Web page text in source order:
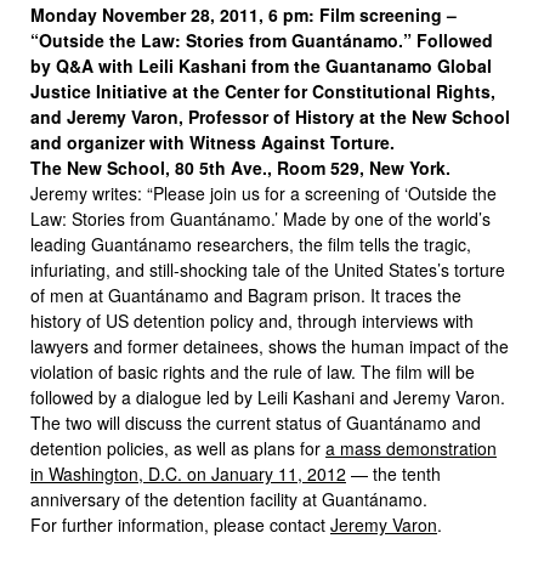
Monday November 28, 2011, 6 pm: Film screening –
“Outside the Law: Stories from Guantánamo.” Followed
by Q&A with Leili Kashani from the Guantanamo Global
Justice Initiative at the Center for Constitutional Rights,
and Jeremy Varon, Professor of History at the New School
and organizer with Witness Against Torture.
The New School, 80 5th Ave., Room 529, New York.
Jeremy writes: “Please join us for a screening of ‘Outside the
Law: Stories from Guantánamo.’ Made by one of the world’s
leading Guantánamo researchers, the film tells the tragic,
infuriating, and still-shocking tale of the United States’s torture
of men at Guantánamo and Bagram prison. It traces the
history of US detention policy and, through interviews with
lawyers and former detainees, shows the human impact of the
violation of basic rights and the rule of law. The film will be
followed by a dialogue led by Leili Kashani and Jeremy Varon.
The two will discuss the current status of Guantánamo and
detention policies, as well as plans for a mass demonstration
in Washington, D.C. on January 11, 2012 — the tenth
anniversary of the detention facility at Guantánamo.
For further information, please contact Jeremy Varon.